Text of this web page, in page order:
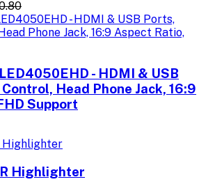
- HDMI & USB
Head Phone Jack, 16:9
Support
Highlighter